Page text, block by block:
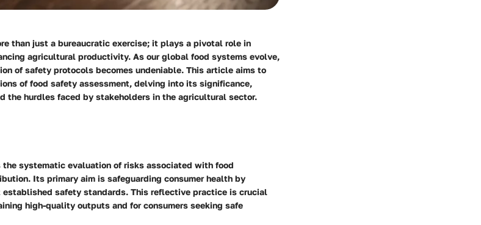
than just a bureaucratic exercise; it plays a pivotal role in
agricultural productivity. As our global food systems evolve,
of safety protocols becomes undeniable. This article aims to
of food safety assessment, delving into its significance,
the hurdles faced by stakeholders in the agricultural sector.
the systematic evaluation of risks associated with food
Its primary aim is safeguarding consumer health by
safety standards. This reflective practice is crucial
high-quality outputs and for consumers seeking safe